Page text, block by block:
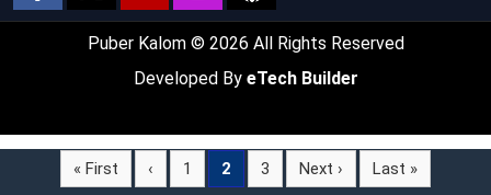
« First ‹ 1 2 3 Next › Last »
Puber Kalom © 2026 All Rights Reserved
Developed By eTech Builder